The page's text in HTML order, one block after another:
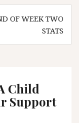
OF WEEK TWO
STATS
Child
Support